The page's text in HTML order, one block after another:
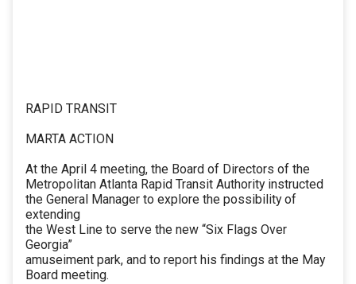
RAPID TRANSIT
MARTA ACTION
At the April 4 meeting, the Board of Directors of the
Metropolitan Atlanta Rapid Transit Authority instructed
the General Manager to explore the possibility of
extending
the West Line to serve the new “Six Flags Over
Georgia”
amuseiment park, and to report his findings at the May
Board meeting.